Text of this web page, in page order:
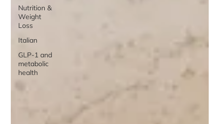
Nutrition &
Weight
Loss
Italian
GLP-1 and
metabolic
health